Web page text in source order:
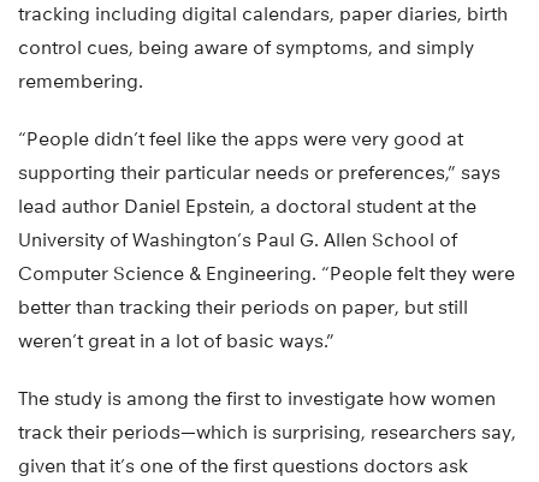
tracking including digital calendars, paper diaries, birth
control cues, being aware of symptoms, and simply
remembering.
“People didn’t feel like the apps were very good at
supporting their particular needs or preferences,” says
lead author Daniel Epstein, a doctoral student at the
University of Washington’s Paul G. Allen School of
Computer Science & Engineering. “People felt they were
better than tracking their periods on paper, but still
weren’t great in a lot of basic ways.”
The study is among the first to investigate how women
track their periods—which is surprising, researchers say,
given that it’s one of the first questions doctors ask